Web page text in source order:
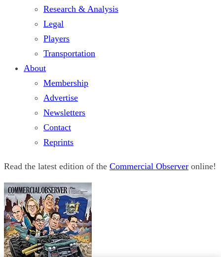
Research & Analysis
Legal
Players
Transportation
About
Membership
Advertise
Newsletters
Contact
Reprints
Read the latest edition of the Commercial Observer online!